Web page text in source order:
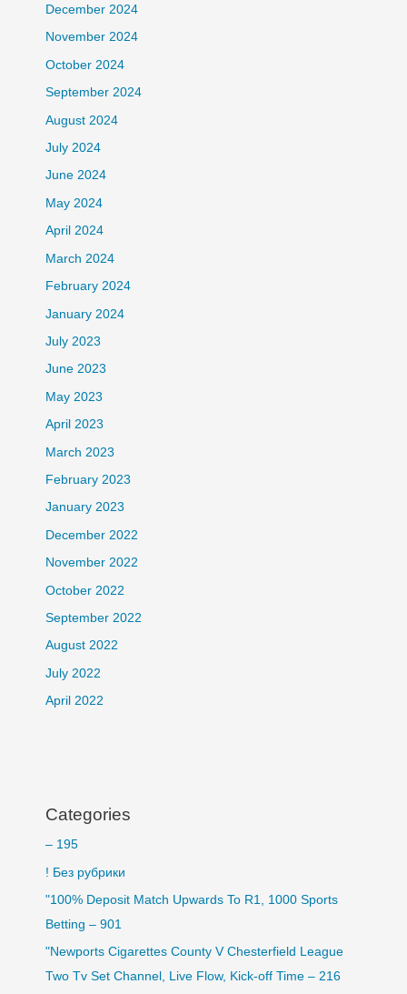
December 2024
November 2024
October 2024
September 2024
August 2024
July 2024
June 2024
May 2024
April 2024
March 2024
February 2024
January 2024
July 2023
June 2023
May 2023
April 2023
March 2023
February 2023
January 2023
December 2022
November 2022
October 2022
September 2022
August 2022
July 2022
April 2022
Categories
– 195
! Без рубрики
"100% Deposit Match Upwards To R1, 1000 Sports
Betting – 901
"Newports Cigarettes County V Chesterfield League
Two Tv Set Channel, Live Flow, Kick-off Time – 216